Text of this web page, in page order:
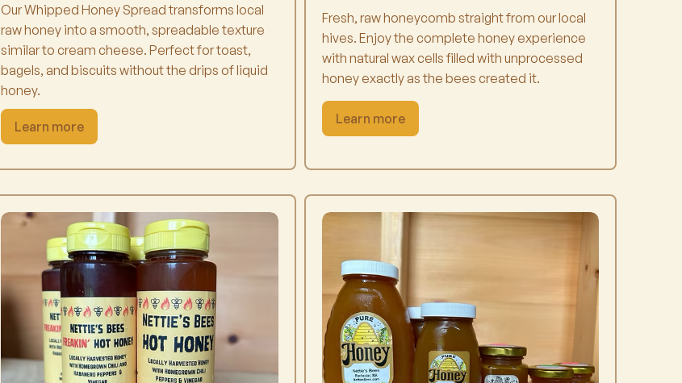
Our Whipped Honey Spread transforms local
raw honey into a smooth, spreadable texture
similar to cream cheese. Perfect for toast,
bagels, and biscuits without the drips of liquid
honey.
Learn more
Fresh, raw honeycomb straight from our local
hives. Enjoy the complete honey experience
with natural wax cells filled with unprocessed
honey exactly as the bees created it.
Learn more